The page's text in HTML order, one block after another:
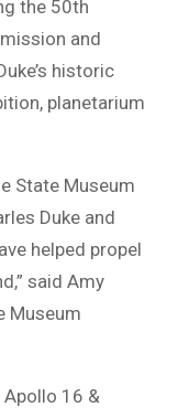
the 50th
and
historic
planetarium
State Museum
Duke and
helped propel
said Amy
Museum
Apollo 16 &